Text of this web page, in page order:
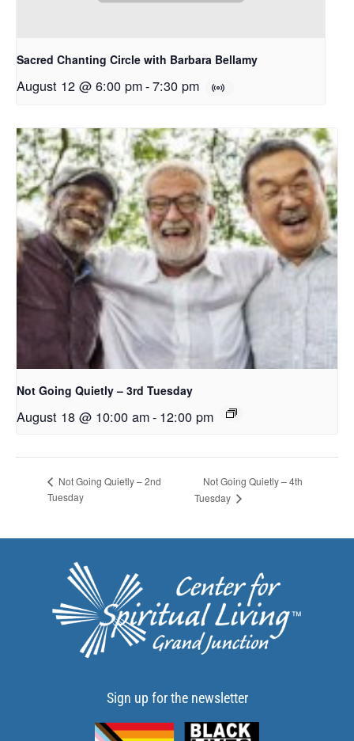
Sacred Chanting Circle with Barbara Bellamy
August 12 @ 6:00 pm-7:30 pm
Not Going Quietly – 3rd Tuesday
August 18 @ 10:00 am- 12:00 pm
Not Going Quietly – 2nd
Tuesday
Not Going Quietly – 4th
Tuesday
Sign up for the newsletter